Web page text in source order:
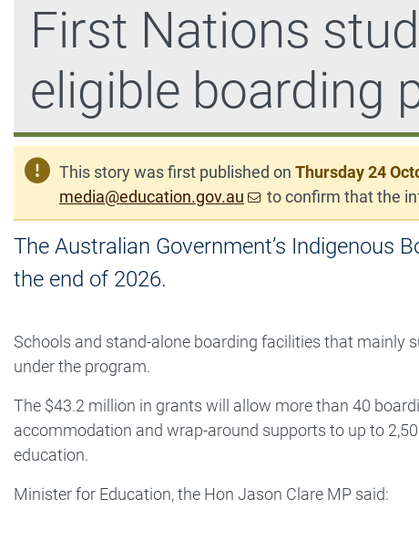
First Nations
eligible boarding
This story was first published on Thursday 24
media@education.gov.au
to confirm that the
The Australian Government’s Indigenous
the end of 2026.
Schools and stand-alone boarding facilities that mainly
under the program.
The $43.2 million in grants will allow more than 40
accommodation and wrap-around supports to up to
education.
Minister for Education, the Hon Jason Clare MP said: